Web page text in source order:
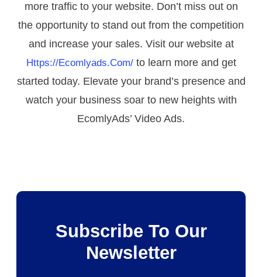
more traffic to your website. Don’t miss out on
the opportunity to stand out from the competition
and increase your sales. Visit our website at
Https://ecomlyads.com/to learn more and get
started today. Elevate your brand’s presence and
watch your business soar to new heights with
EcomlyAds’ Video Ads.
Subscribe To Our
Newsletter